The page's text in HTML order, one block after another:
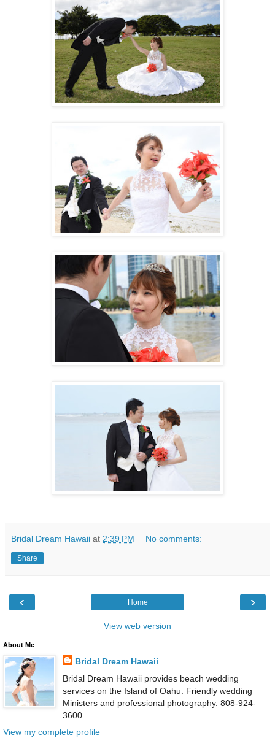
Bridal Dream Hawaii at 2:39 PM No comments:
Share
‹ ›
Home
View web version
About Me
Bridal Dream Hawaii
Bridal Dream Hawaii provides beach wedding
services on the Island of Oahu. Friendly wedding
Ministers and professional photography. 808-924-
3600
View my complete profile